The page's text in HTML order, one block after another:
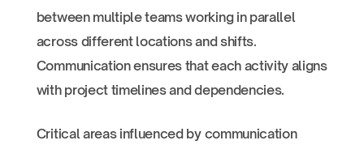
between multiple teams working in parallel
across different locations and shifts.
Communication ensures that each activity aligns
with project timelines and dependencies.
Critical areas influenced by communication